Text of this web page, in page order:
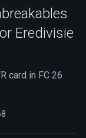
Eredivisie
card in FC 26